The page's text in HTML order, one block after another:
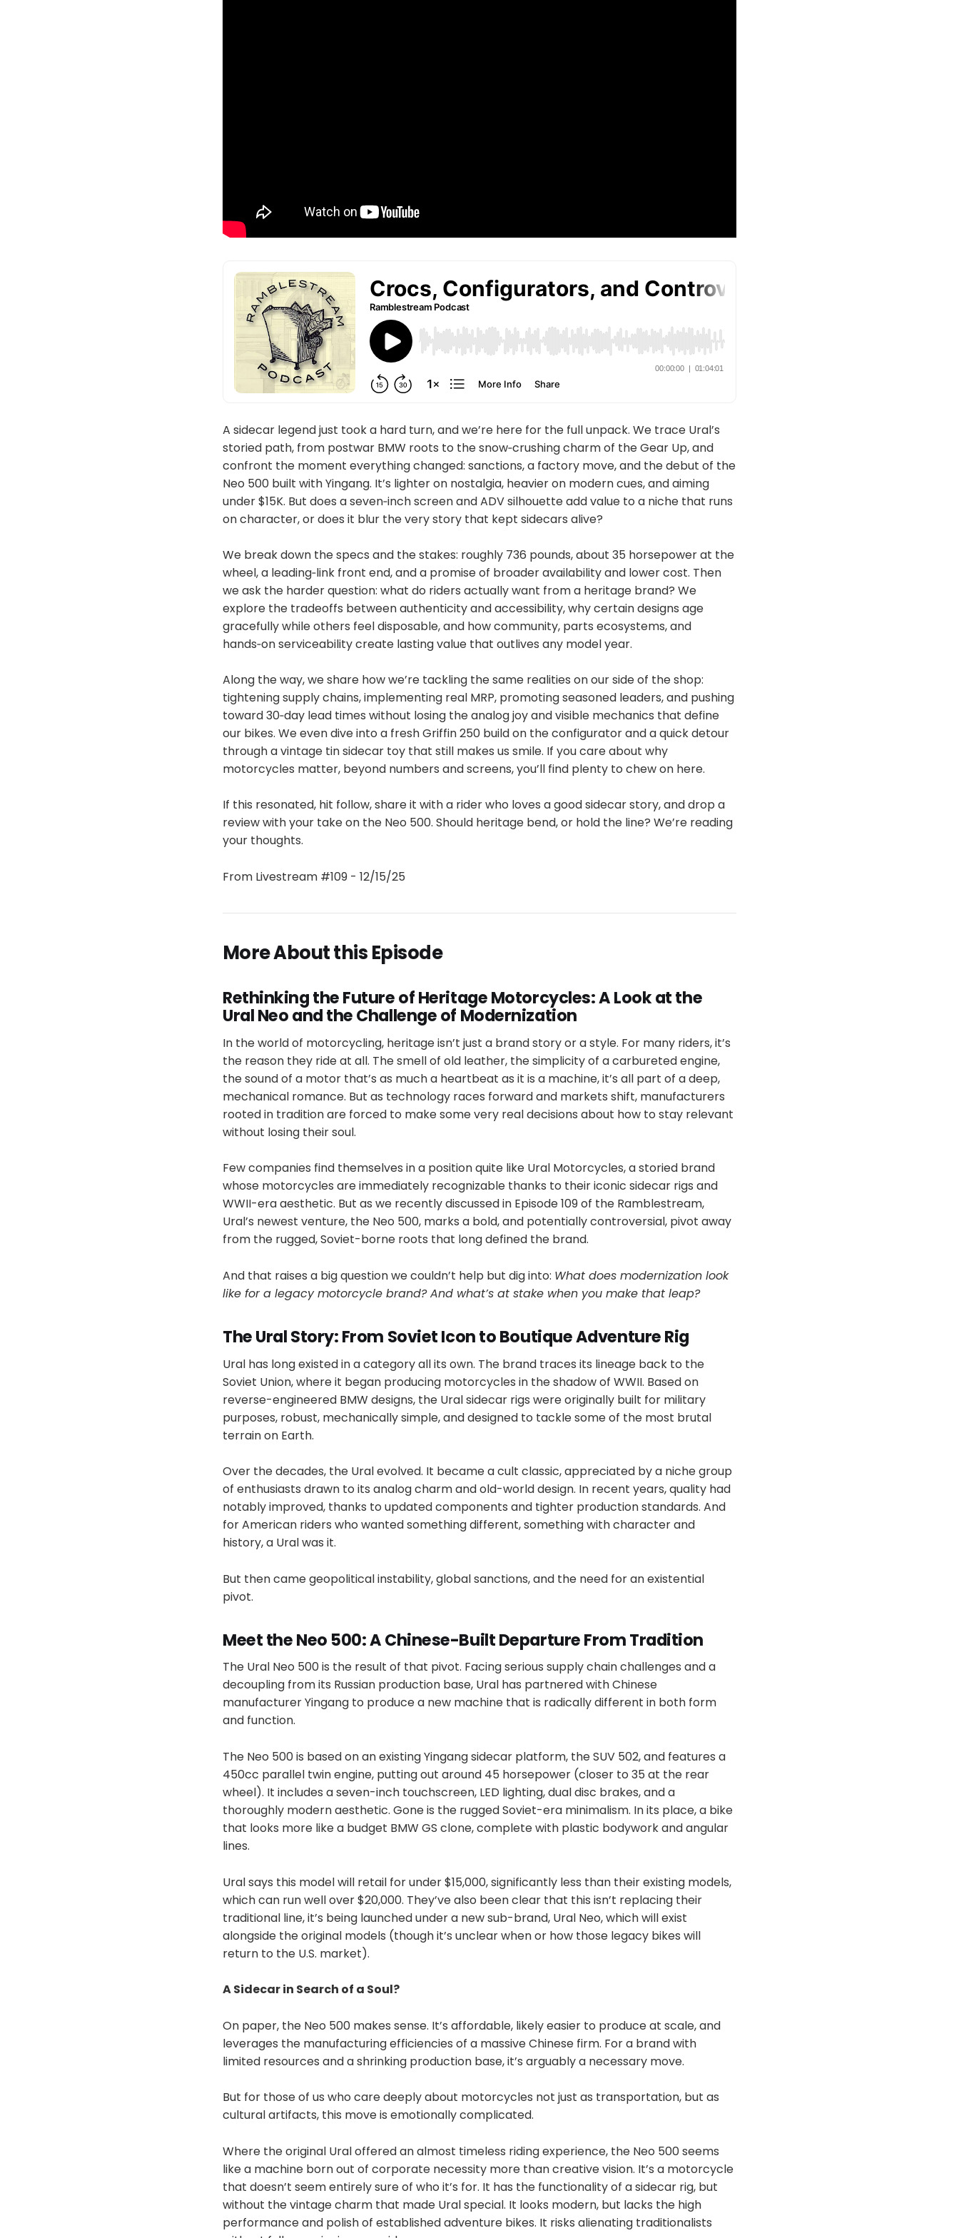
A sidecar legend just took a hard turn, and we’re here for the full unpack. We trace Ural’s
storied path, from postwar BMW roots to the snow‑crushing charm of the Gear Up, and
confront the moment everything changed: sanctions, a factory move, and the debut of the
Neo 500 built with Yingang. It’s lighter on nostalgia, heavier on modern cues, and aiming
under $15K. But does a seven‑inch screen and ADV silhouette add value to a niche that runs
on character, or does it blur the very story that kept sidecars alive?
We break down the specs and the stakes: roughly 736 pounds, about 35 horsepower at the
wheel, a leading‑link front end, and a promise of broader availability and lower cost. Then
we ask the harder question: what do riders actually want from a heritage brand? We
explore the tradeoffs between authenticity and accessibility, why certain designs age
gracefully while others feel disposable, and how community, parts ecosystems, and
hands‑on serviceability create lasting value that outlives any model year.
Along the way, we share how we’re tackling the same realities on our side of the shop:
tightening supply chains, implementing real MRP, promoting seasoned leaders, and pushing
toward 30‑day lead times without losing the analog joy and visible mechanics that define
our bikes. We even dive into a fresh Griffin 250 build on the configurator and a quick detour
through a vintage tin sidecar toy that still makes us smile. If you care about why
motorcycles matter, beyond numbers and screens, you’ll find plenty to chew on here.
If this resonated, hit follow, share it with a rider who loves a good sidecar story, and drop a
review with your take on the Neo 500. Should heritage bend, or hold the line? We’re reading
your thoughts.
From Livestream #109 - 12/15/25
More About this Episode
Rethinking the Future of Heritage Motorcycles: A Look at the
Ural Neo and the Challenge of Modernization
In the world of motorcycling, heritage isn’t just a brand story or a style. For many riders, it’s
the reason they ride at all. The smell of old leather, the simplicity of a carbureted engine,
the sound of a motor that’s as much a heartbeat as it is a machine, it’s all part of a deep,
mechanical romance. But as technology races forward and markets shift, manufacturers
rooted in tradition are forced to make some very real decisions about how to stay relevant
without losing their soul.
Few companies find themselves in a position quite like Ural Motorcycles, a storied brand
whose motorcycles are immediately recognizable thanks to their iconic sidecar rigs and
WWII-era aesthetic. But as we recently discussed in Episode 109 of the Ramblestream,
Ural’s newest venture, the Neo 500, marks a bold, and potentially controversial, pivot away
from the rugged, Soviet-borne roots that long defined the brand.
And that raises a big question we couldn’t help but dig into: What does modernization look
like for a legacy motorcycle brand? And what’s at stake when you make that leap?
The Ural Story: From Soviet Icon to Boutique Adventure Rig
Ural has long existed in a category all its own. The brand traces its lineage back to the
Soviet Union, where it began producing motorcycles in the shadow of WWII. Based on
reverse-engineered BMW designs, the Ural sidecar rigs were originally built for military
purposes, robust, mechanically simple, and designed to tackle some of the most brutal
terrain on Earth.
Over the decades, the Ural evolved. It became a cult classic, appreciated by a niche group
of enthusiasts drawn to its analog charm and old-world design. In recent years, quality had
notably improved, thanks to updated components and tighter production standards. And
for American riders who wanted something different, something with character and
history, a Ural was it.
But then came geopolitical instability, global sanctions, and the need for an existential
pivot.
Meet the Neo 500: A Chinese-Built Departure From Tradition
The Ural Neo 500 is the result of that pivot. Facing serious supply chain challenges and a
decoupling from its Russian production base, Ural has partnered with Chinese
manufacturer Yingang to produce a new machine that is radically different in both form
and function.
The Neo 500 is based on an existing Yingang sidecar platform, the SUV 502, and features a
450cc parallel twin engine, putting out around 45 horsepower (closer to 35 at the rear
wheel). It includes a seven-inch touchscreen, LED lighting, dual disc brakes, and a
thoroughly modern aesthetic. Gone is the rugged Soviet-era minimalism. In its place, a bike
that looks more like a budget BMW GS clone, complete with plastic bodywork and angular
lines.
Ural says this model will retail for under $15,000, significantly less than their existing models,
which can run well over $20,000. They’ve also been clear that this isn’t replacing their
traditional line, it’s being launched under a new sub-brand, Ural Neo, which will exist
alongside the original models (though it’s unclear when or how those legacy bikes will
return to the U.S. market).
A Sidecar in Search of a Soul?
On paper, the Neo 500 makes sense. It’s affordable, likely easier to produce at scale, and
leverages the manufacturing efficiencies of a massive Chinese firm. For a brand with
limited resources and a shrinking production base, it’s arguably a necessary move.
But for those of us who care deeply about motorcycles not just as transportation, but as
cultural artifacts, this move is emotionally complicated.
Where the original Ural offered an almost timeless riding experience, the Neo 500 seems
like a machine born out of corporate necessity more than creative vision. It’s a motorcycle
that doesn’t seem entirely sure of who it’s for. It has the functionality of a sidecar rig, but
without the vintage charm that made Ural special. It looks modern, but lacks the high
performance and polish of established adventure bikes. It risks alienating traditionalists